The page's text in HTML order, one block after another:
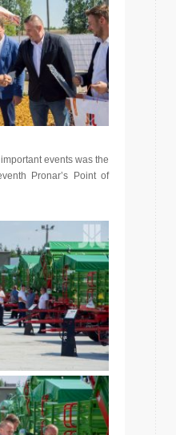
events was the
Pronar’s Point of